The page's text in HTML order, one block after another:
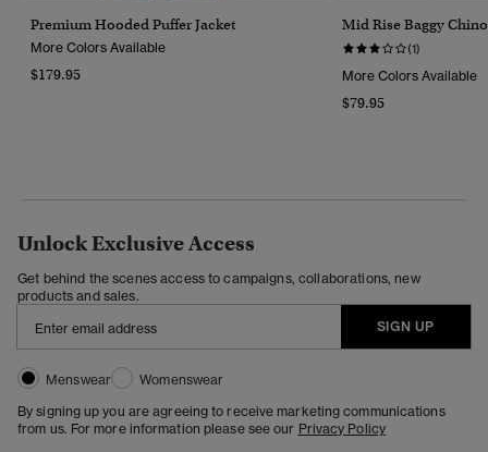
Premium Hooded Puffer Jacket
More Colors Available
$179.95
Mid Rise Baggy Chino
(1)
More Colors Available
$79.95
Unlock Exclusive Access
Get behind the scenes access to campaigns, collaborations, new
products and sales.
SIGN UP
Menswear
Womenswear
By signing up you are agreeing to receive marketing communications
from us. For more information please see our Privacy Policy